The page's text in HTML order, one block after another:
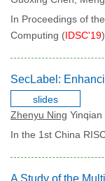
In Proceedings of
Computing (IDSC'19
slides
Zhenyu Ning
In the 1st China